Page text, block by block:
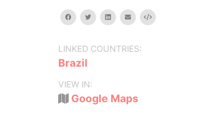
facebooktwitterlinkedinemail Embed
LINKED COUNTRIES:
Brazil
VIEW IN:
Google Maps